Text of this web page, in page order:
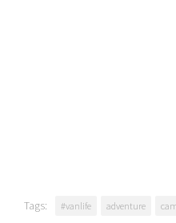
Tags: #vanlife adventure